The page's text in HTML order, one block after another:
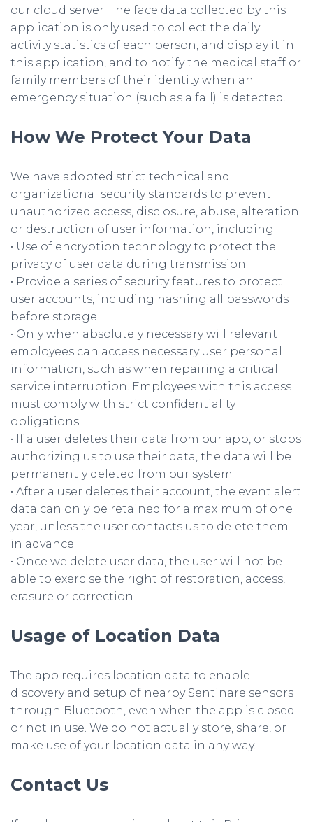
our cloud server. The face data collected by this
application is only used to collect the daily
activity statistics of each person, and display it in
this application, and to notify the medical staff or
family members of their identity when an
emergency situation (such as a fall) is detected.
How We Protect Your Data
We have adopted strict technical and
organizational security standards to prevent
unauthorized access, disclosure, abuse, alteration
or destruction of user information, including:
• Use of encryption technology to protect the
privacy of user data during transmission
• Provide a series of security features to protect
user accounts, including hashing all passwords
before storage
• Only when absolutely necessary will relevant
employees can access necessary user personal
information, such as when repairing a critical
service interruption. Employees with this access
must comply with strict confidentiality
obligations
• If a user deletes their data from our app, or stops
authorizing us to use their data, the data will be
permanently deleted from our system
• After a user deletes their account, the event alert
data can only be retained for a maximum of one
year, unless the user contacts us to delete them
in advance
• Once we delete user data, the user will not be
able to exercise the right of restoration, access,
erasure or correction
Usage of Location Data
The app requires location data to enable
discovery and setup of nearby Sentinare sensors
through Bluetooth, even when the app is closed
or not in use. We do not actually store, share, or
make use of your location data in any way.
Contact Us